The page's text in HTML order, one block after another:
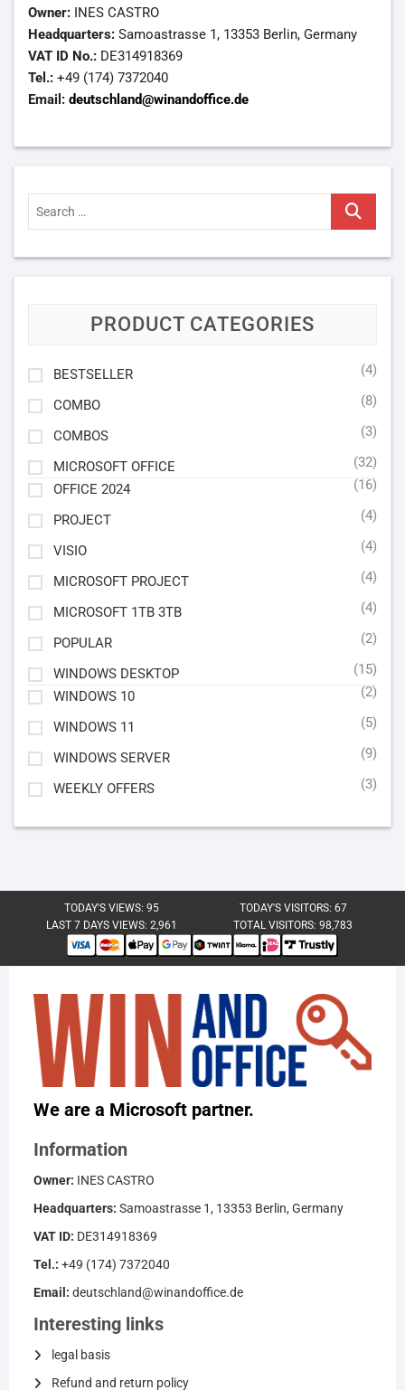
Owner: INES CASTRO
Headquarters: Samoastrasse 1, 13353 Berlin, Germany
VAT ID No.: DE314918369
Tel.: +49 (174) 7372040
Email: deutschland@winandoffice.de
Search
…
PRODUCT CATEGORIES
BESTSELLER (4)
COMBO (8)
COMBOS (3)
MICROSOFT OFFICE
(32)
OFFICE 2024
(16)
PROJECT (4)
VISIO (4)
MICROSOFT PROJECT (4)
MICROSOFT 1TB 3TB (4)
POPULAR (2)
WINDOWS DESKTOP
(15)
WINDOWS 10
(2)
WINDOWS 11 (5)
WINDOWS SERVER (9)
WEEKLY OFFERS (3)
TODAY'S VIEWS:95 TODAY'S VISITORS: 67
LAST 7 DAYS VIEWS:2,961 TOTAL VISITORS:98,783
We are a Microsoft partner.
Information
Owner: INES CASTRO
Headquarters: Samoastrasse 1, 13353 Berlin, Germany
VAT ID: DE314918369
Tel.: +49 (174) 7372040
Email: deutschland@winandoffice.de
Interesting links
legal basis
Refund and return policy